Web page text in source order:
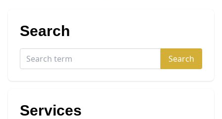
Search
Search
Services